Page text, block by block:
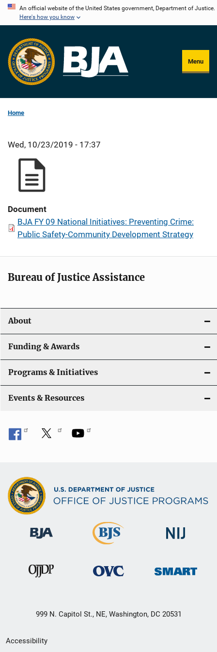
Skip
content
An official website of the United States government, Department of Justice.
Here's how you know
Menu
Home
Wed, 10/23/2019 - 17:37
Document
BJA FY 09 National Initiatives: Preventing Crime:
Public Safety-Community Development Strategy
Bureau of Justice Assistance
About
Funding & Awards
Programs & Initiatives
Events & Resources
999 N. Capitol St., NE, Washington, DC 20531
Secondary
Accessibility